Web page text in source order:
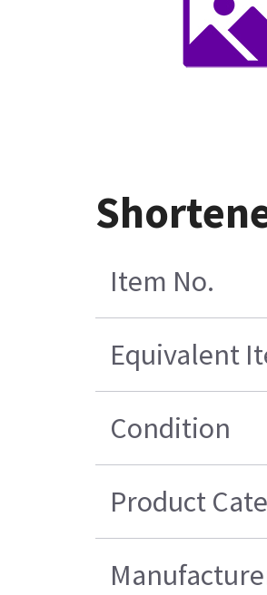
Item No.
Equivalent
Condition
Product